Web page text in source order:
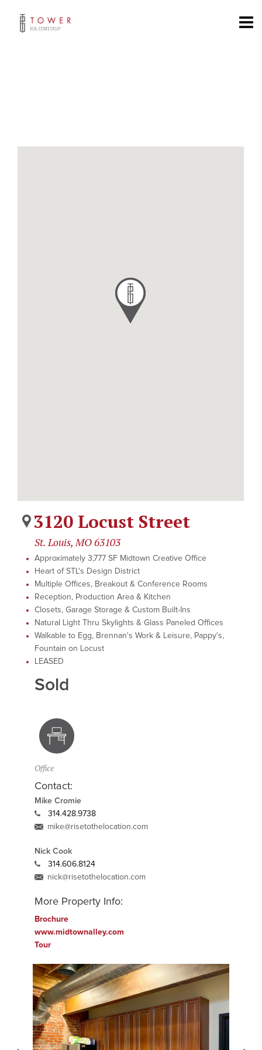
3120 Locust Street
St. Louis, MO 63103
Approximately 3,777 SF Midtown Creative Office
Heart of STL's Design District
Multiple Offices, Breakout & Conference Rooms
Reception, Production Area & Kitchen
Closets, Garage Storage & Custom Built-Ins
Natural Light Thru Skylights & Glass Paneled Offices
Walkable to Egg, Brennan's Work & Leisure, Pappy's,
Fountain on Locust
LEASED
Sold
Office
Contact:
Mike Cromie
314.428.9738
mike@risetothelocation.com
Nick Cook
314.606.8124
nick@risetothelocation.com
More Property Info:
Brochure
www.midtownalley.com
Tour